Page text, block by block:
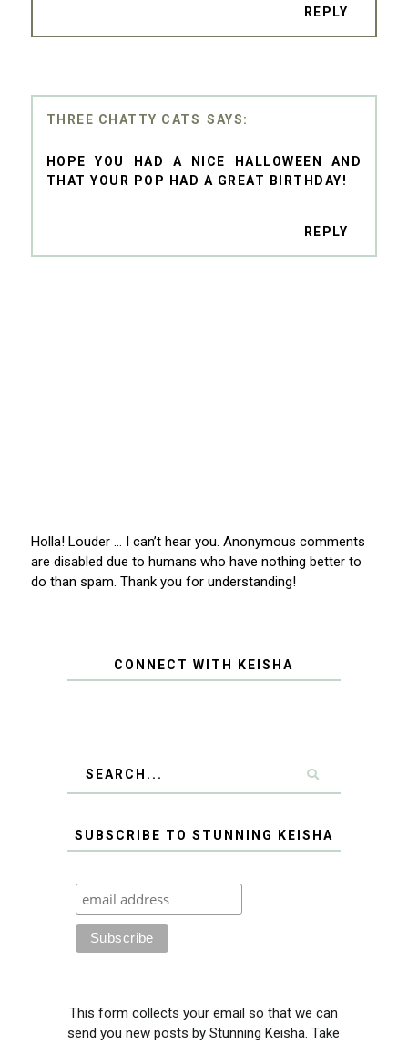
REPLY
THREE CHATTY CATS
HOPE YOU HAD A NICE HALLOWEEN AND
THAT YOUR POP HAD A GREAT BIRTHDAY!
REPLY
Holla! Louder … I can’t hear you. Anonymous comments
are disabled due to humans who have nothing better to
do than spam. Thank you for understanding!
CONNECT WITH KEISHA
SUBSCRIBE TO STUNNING KEISHA
This form collects your email so that we can
send you new posts by Stunning Keisha. Take